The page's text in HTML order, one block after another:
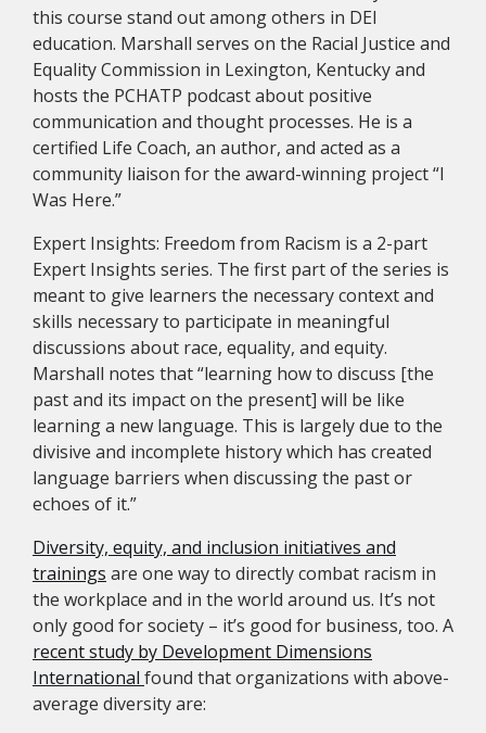
this course stand out among others in DEI
education. Marshall serves on the Racial Justice and
Equality Commission in Lexington, Kentucky and
hosts the PCHATP podcast about positive
communication and thought processes. He is a
certified Life Coach, an author, and acted as a
community liaison for the award-winning project “I
Was Here.”
Expert Insights: Freedom from Racism is a 2-part
Expert Insights series. The first part of the series is
meant to give learners the necessary context and
skills necessary to participate in meaningful
discussions about race, equality, and equity.
Marshall notes that “learning how to discuss [the
past and its impact on the present] will be like
learning a new language. This is largely due to the
divisive and incomplete history which has created
language barriers when discussing the past or
echoes of it.”
Diversity, equity, and inclusion initiatives and
trainings are one way to directly combat racism in
the workplace and in the world around us. It’s not
only good for society – it’s good for business, too. A
recent study by Development Dimensions
International found that organizations with above-
average diversity are: